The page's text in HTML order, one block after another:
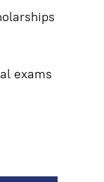
exams